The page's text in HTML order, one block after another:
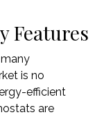
Features
is no
efficient
are